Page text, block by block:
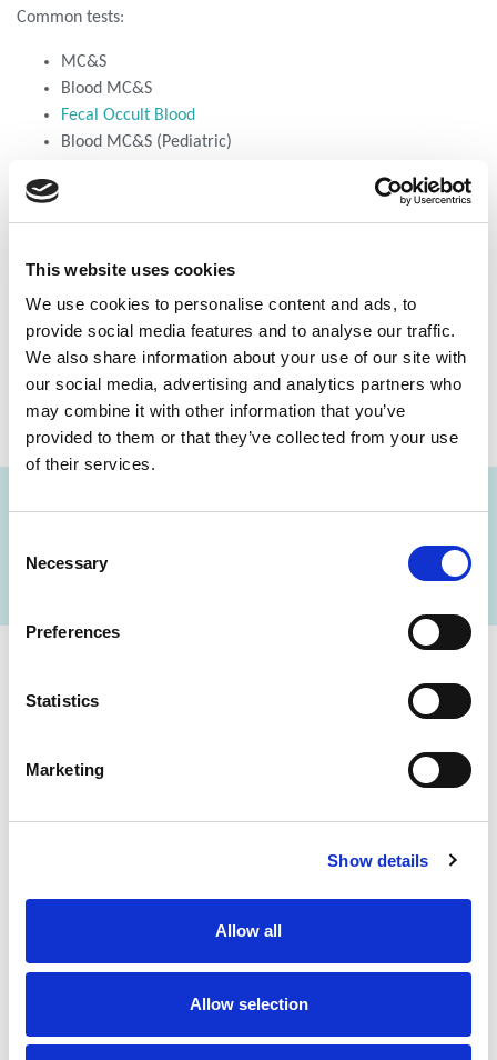
This website uses cookies
We use cookies to personalise content and ads, to
provide social media features and to analyse our traffic.
We also share information about your use of our site with
our social media, advertising and analytics partners who
may combine it with other information that you’ve
provided to them or that they’ve collected from your use
of their services.
Selection
Necessary
Preferences
Statistics
Marketing
Show details
Allow all
Allow selection
Common tests:
MC&S
Blood MC&S
Fecal Occult Blood
Blood MC&S (Pediatric)
Clear examination of male sexual health.
Virology
Combating viral threats to stop harmful pathogens.
Cerba Lancet Africa
on the continent
Ghana Ivory Coast